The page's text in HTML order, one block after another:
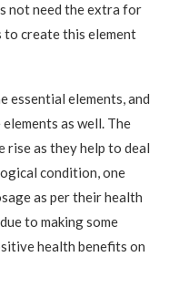
not need the extra for
to create this element
essential elements, and
as well. The
rise as they help to deal
condition, one
as per their health
to making some
health benefits on